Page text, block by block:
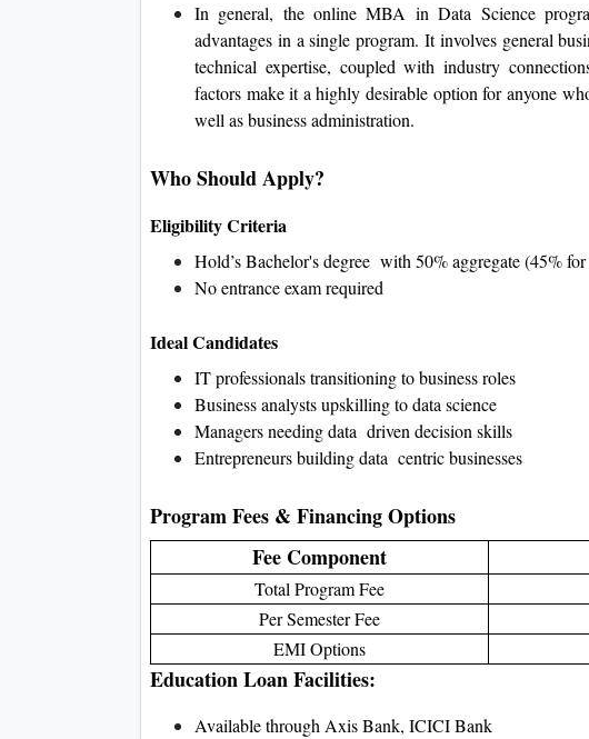
In general, the online MBA in Data Science
advantages in a single program. It involves general
technical expertise, coupled with industry
factors make it a highly desirable option for anyone
well as business administration.
Who Should Apply?
Eligibility Criteria
Hold’s Bachelor's degree with 50% aggregate (45% for
No entrance exam required
Ideal Candidates
IT professionals transitioning to business roles
Business analysts upskilling to data science
Managers needing data driven decision skills
Entrepreneurs building data centric businesses
Program Fees & Financing Options
Fee Component
Total Program Fee
Per Semester Fee
EMI Options
Education Loan Facilities:
Available through Axis Bank, ICICI Bank